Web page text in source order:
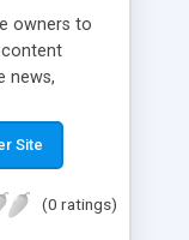
owners to
news,
content
text,
blog post
Site
(0 ratings)